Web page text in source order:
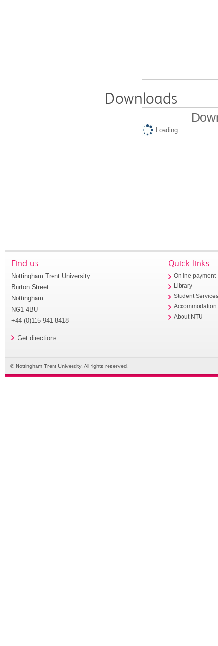
Downloads
Loading...
Find us
Nottingham Trent University
Burton Street
Nottingham
NG1 4BU
+44 (0)115 941 8418
Get directions
Quick links
Online payment
Library
Student
Accommodation
About NTU
© Nottingham Trent University. All rights reserved.